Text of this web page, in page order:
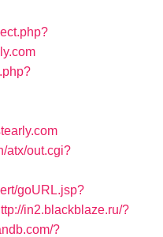
atx/out.cgi?
goURL.jsp?
in2.blackblaze.ru/?
?